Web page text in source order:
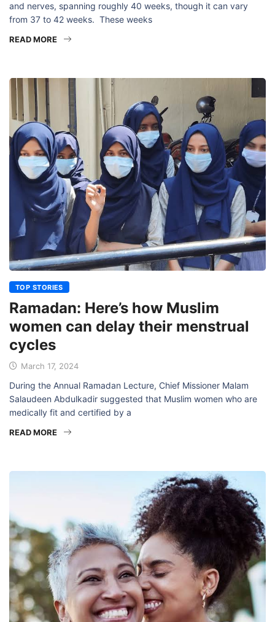
and nerves, spanning roughly 40 weeks, though it can vary
from 37 to 42 weeks. These weeks
READ MORE
TOP STORIES
Ramadan: Here’s how Muslim
women can delay their menstrual
cycles
March 17, 2024
During the Annual Ramadan Lecture, Chief Missioner Malam
Salaudeen Abdulkadir suggested that Muslim women who are
medically fit and certified by a
READ MORE